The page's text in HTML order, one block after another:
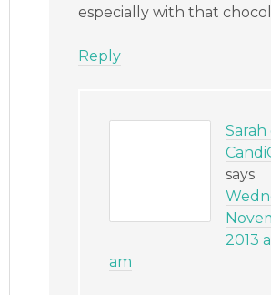
especially with that
Reply
Sarah
says
2013
am